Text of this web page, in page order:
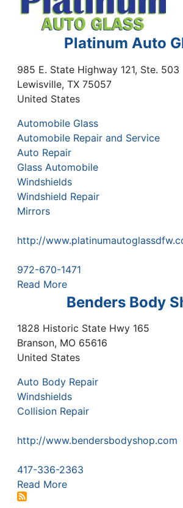
Platinum Auto
985 E. State Highway 121, Ste. 503
Lewisville, TX 75057
United States
Automobile Glass
Automobile Repair and Service
Auto Repair
Glass Automobile
Windshields
Windshield Repair
Mirrors
http://
972-670-1471
Read More
Benders Body
1828 Historic State Hwy 165
Branson, MO 65616
United States
Auto Body Repair
Windshields
Collision Repair
http://www.bendersbodyshop.com
417-336-2363
Read More